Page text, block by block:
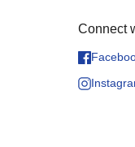
Connect